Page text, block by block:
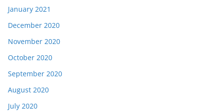
January 2021
December 2020
November 2020
October 2020
September 2020
August 2020
July 2020